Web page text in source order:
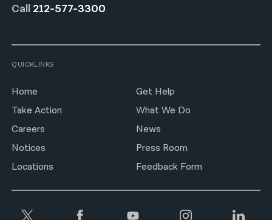
Call 212-577-3300
QUICKLINKS
Home
Get Help
Take Action
What We Do
Careers
News
Notices
Press Room
Locations
Feedback Form